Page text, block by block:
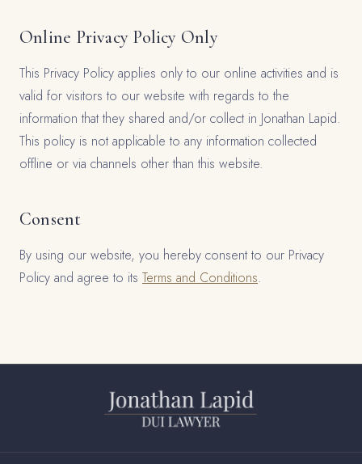
Online Privacy Policy Only
This Privacy Policy applies only to our online activities and is
valid for visitors to our website with regards to the
information that they shared and/or collect in Jonathan Lapid.
This policy is not applicable to any information collected
offline or via channels other than this website.
Consent
By using our website, you hereby consent to our Privacy
Policy and agree to its Terms and Conditions.